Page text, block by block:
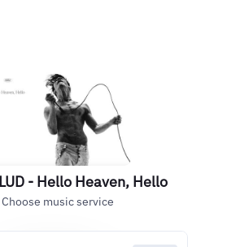
- Hello Heaven, Hello
Choose music service